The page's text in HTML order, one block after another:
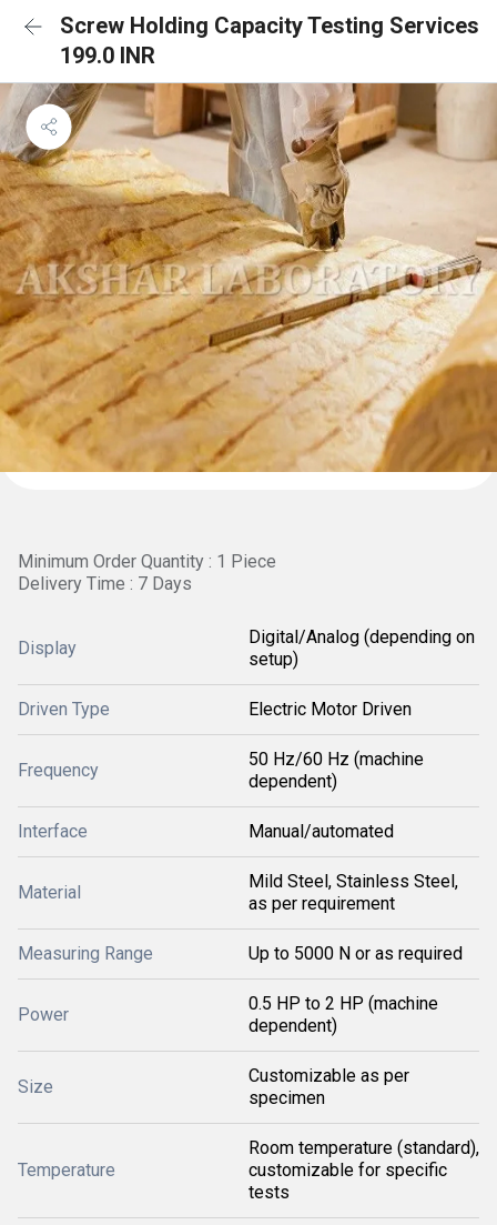
Screw Holding Capacity Testing Services
199.0 INR
Minimum Order Quantity : 1 Piece
Delivery Time : 7 Days
Display
Digital/Analog (depending on
setup)
Driven Type Electric Motor Driven
Frequency
50 Hz/60 Hz (machine
dependent)
Interface Manual/automated
Material
Mild Steel, Stainless Steel,
as per requirement
Measuring Range Up to 5000 N or as required
Power
0.5 HP to 2 HP (machine
dependent)
Size
Customizable as per
specimen
Temperature
Room temperature (standard),
customizable for specific
tests